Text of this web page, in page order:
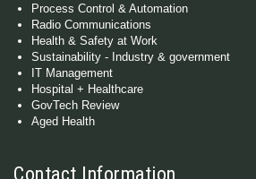
Process Control & Automation
Radio Communications
Health & Safety at Work
Sustainability - Industry & government
IT Management
Hospital + Healthcare
GovTech Review
Aged Health
Contact Information